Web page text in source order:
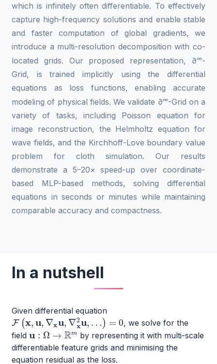
which is infinitely often differentiable. To effectively
capture high-frequency solutions and enable stable
and faster computation of global gradients, we
introduce a multi-resolution decomposition with co-
located grids. Our proposed representation, ∂∞-
Grid, is trained implicitly using the differential
equations as loss functions, enabling accurate
modeling of physical fields. We validate ∂∞-Grid on a
variety of tasks, including Poisson equation for
image reconstruction, the Helmholtz equation for
wave fields, and the Kirchhoff-Love boundary value
problem for cloth simulation. Our results
demonstrate a 5–20× speed-up over coordinate-
based MLP-based methods, solving differential
equations in seconds or minutes while maintaining
comparable accuracy and compactness.
In a nutshell
Given differential equation
F(x,u ,∇xu,∇x2u,…)=0
, we solve for the
field u :Ω→Rm
by representing it with multi-scale
differentiable feature grids and minimising the
equation residual as the loss.